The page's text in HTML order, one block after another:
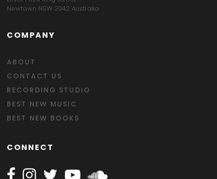
Newtown NSW 2042 Australia
COMPANY
ABOUT
CONTACT US
RECORDING STUDIO
BEST NEW MUSIC
BEST NEW BOOKS
CONNECT
Follow Happy on Facebook
Follow Happy on Instagram
Follow Happy on Twitter
Follow Happy on Youtube
Follow Happy on